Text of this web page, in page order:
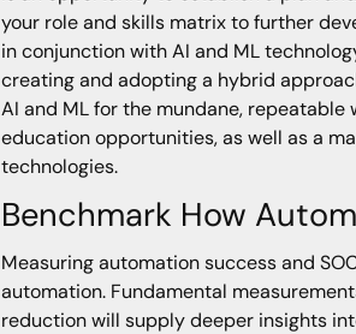
your role and skills matrix to further
in conjunction with AI and ML
creating and adopting a hybrid
AI and ML for the mundane,
education opportunities, as well as a
technologies.
Benchmark How
Measuring automation success and
automation. Fundamental
reduction will supply deeper insights